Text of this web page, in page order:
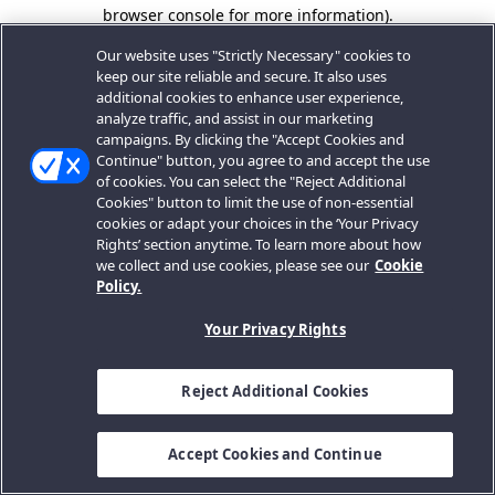
browser console for more information).
Our website uses "Strictly Necessary" cookies to
keep our site reliable and secure. It also uses
additional cookies to enhance user experience,
analyze traffic, and assist in our marketing
campaigns. By clicking the "Accept Cookies and
Continue" button, you agree to and accept the use
of cookies. You can select the "Reject Additional
Cookies" button to limit the use of non-essential
cookies or adapt your choices in the ‘Your Privacy
Rights’ section anytime. To learn more about how
we collect and use cookies, please see our Cookie
Policy.
Your Privacy Rights
Reject Additional Cookies
Accept Cookies and Continue